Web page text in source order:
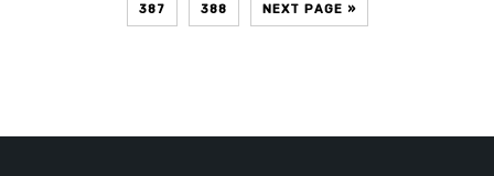
387 388 NEXT PAGE »